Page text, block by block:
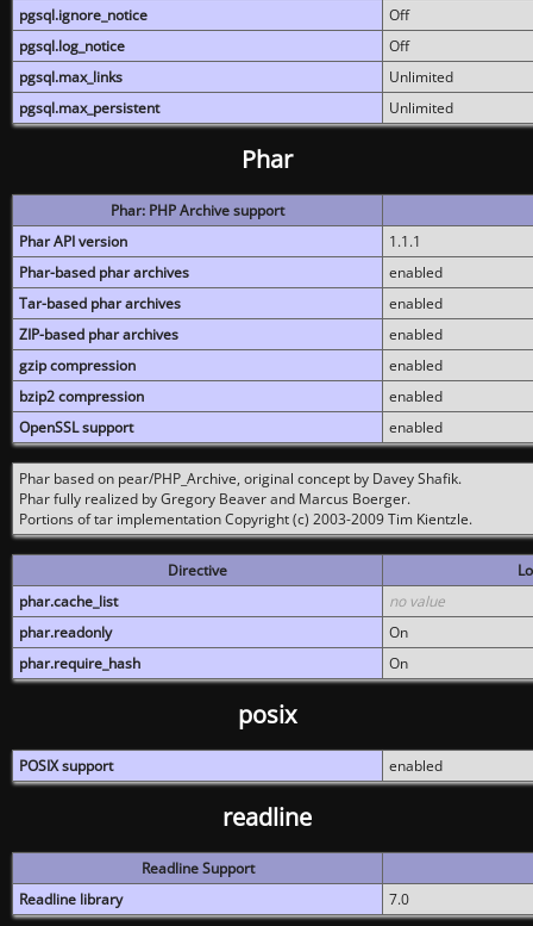
pgsql.ignore_notice
Off
pgsql.log_notice
Off
pgsql.max_links
Unlimited
pgsql.max_persistent
Unlimited
Phar
Phar: PHP Archive support
Phar API version
1.1.1
Phar-based phar archives
enabled
Tar-based phar archives
enabled
ZIP-based phar archives
enabled
gzip compression
enabled
bzip2 compression
enabled
OpenSSL support
enabled
Phar based on pear/PHP_Archive, original concept by Davey Shafik.
Phar fully realized by Gregory Beaver and Marcus Boerger.
Portions of tar implementation Copyright (c) 2003-2009 Tim Kientzle.
Directive
phar.cache_list
no value
phar.readonly
On
phar.require_hash
On
posix
POSIX support enabled
readline
Readline Support
Readline library
7.0